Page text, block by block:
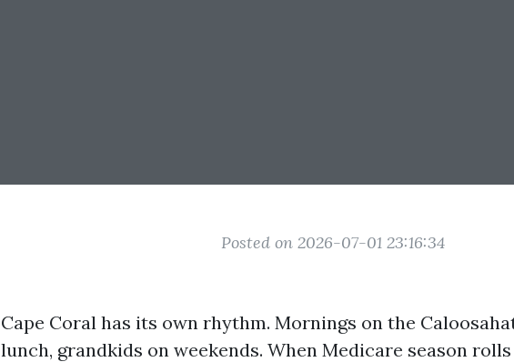
Posted on 2026-07-01 23:16:34
Cape Coral has its own rhythm. Mornings on the
lunch, grandkids on weekends. When Medicare season